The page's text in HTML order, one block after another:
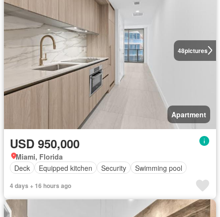
48pictures
Apartment
USD 950,000
Miami, Florida
Deck
Equipped kitchen Security Swimming pool
4 days + 16 hours ago